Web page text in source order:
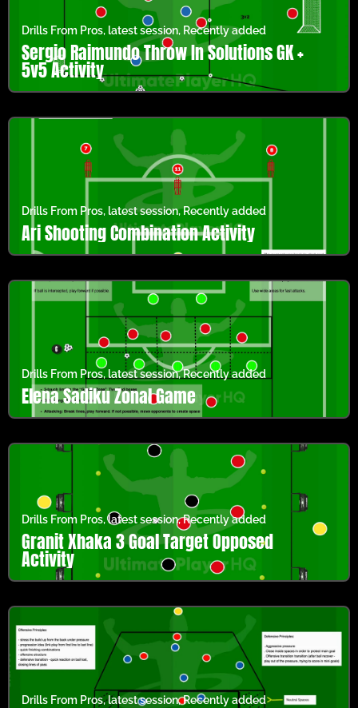
Drills From Pros, latest session, Recently added
Sergio Raimundo Throw In Solutions GK +
5v5 Activity
Drills From Pros, latest session,Recently added
Ari Shooting Combination Activity
Drills From Pros,latest session,Recently added
Elena Sadiku Zonal Game
Drills From Pros,latest session,Recently added
Granit Xhaka 3 Goal Target Opposed
Activity
Drills From Pros,latest session,Recently added